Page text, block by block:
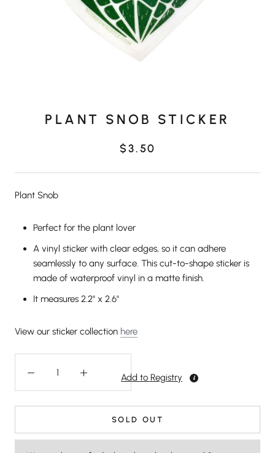
PLANT SNOB STICKER
$3.50
Plant Snob
Perfect for the plant lover
A vinyl sticker with clear edges, so it can adhere
seamlessly to any surface. This cut-to-shape sticker is
made of waterproof vinyl in a matte finish.
It measures 2.2" x 2.6"
View our sticker collection here
Add to Registry
SOLD OUT